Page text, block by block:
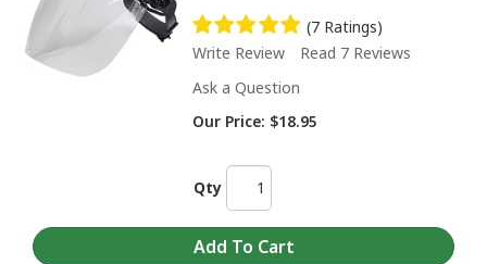
(7 Ratings)
Write Review
Read 7 Reviews
Ask a Question
Our Price: $18.95
Qty